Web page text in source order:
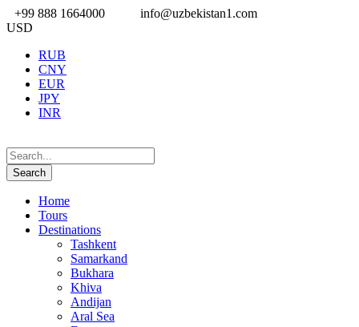
+99 888 1664000
info@uzbekistan1.com
USD
RUB
CNY
EUR
JPY
INR
Home
Tours
Destinations
Tashkent
Samarkand
Bukhara
Khiva
Andijan
Aral Sea